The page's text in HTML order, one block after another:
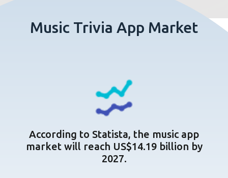
Music Trivia App Market
According to Statista, the music app
market will reach US$14.19 billion by
2027.